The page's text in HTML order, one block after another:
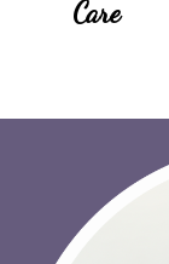
Care